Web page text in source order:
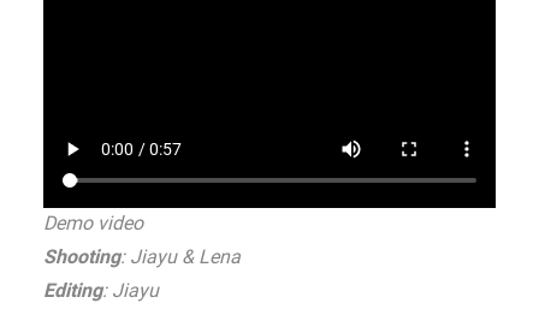
Demo video
Shooting: Jiayu & Lena
Editing: Jiayu